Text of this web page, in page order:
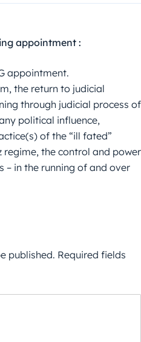
appointment :
appointment.
the return to judicial
through judicial process of
political influence,
of the “ill fated”
the control and power
– in the running of and over
published. Required fields